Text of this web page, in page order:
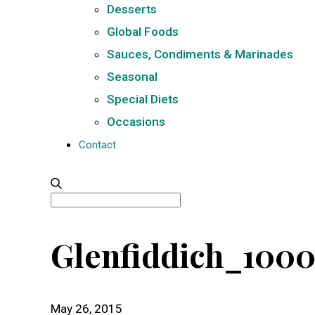
Desserts
Global Foods
Sauces, Condiments & Marinades
Seasonal
Special Diets
Occasions
Contact
Search
for:
May 26, 2015